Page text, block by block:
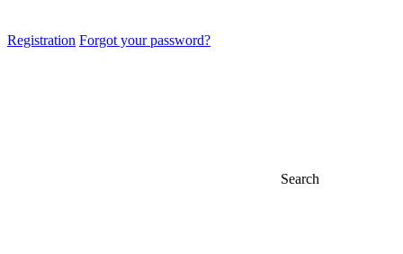
Registration Forgot your password?
Search